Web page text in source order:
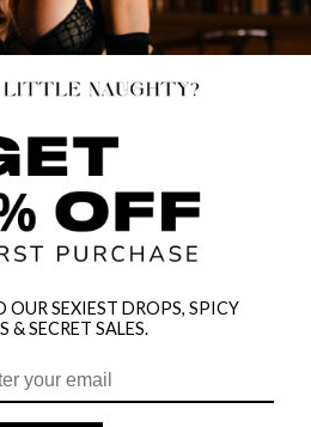
OUR SEXIEST DROPS, SPICY
& SECRET SALES.